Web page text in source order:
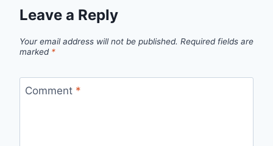
Leave a Reply
Your email address will not be published. Required fields are
marked *
Comment *